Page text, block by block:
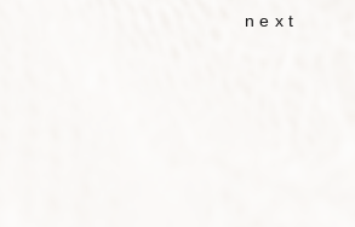
next